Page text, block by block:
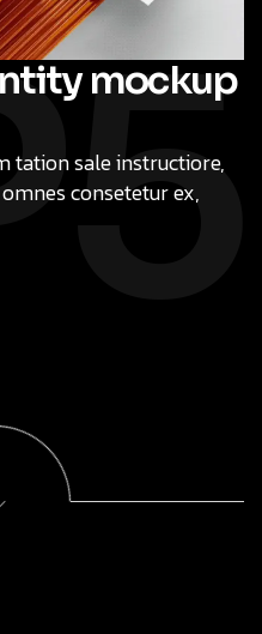
mockup
tation sale instructiore,
consetetur ex,